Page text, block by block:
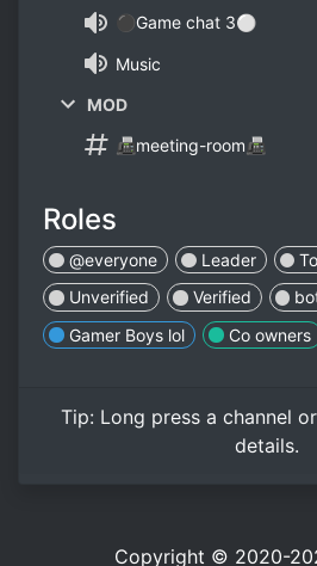
⚫Game chat 3⚪
Music
MOD
📠meeting-room📠
Roles
@everyone Leader
Unverified
Verified
Gamer Boys lol
Co owners
Tip: Long pressa channel
details.
Copyright © 2020-